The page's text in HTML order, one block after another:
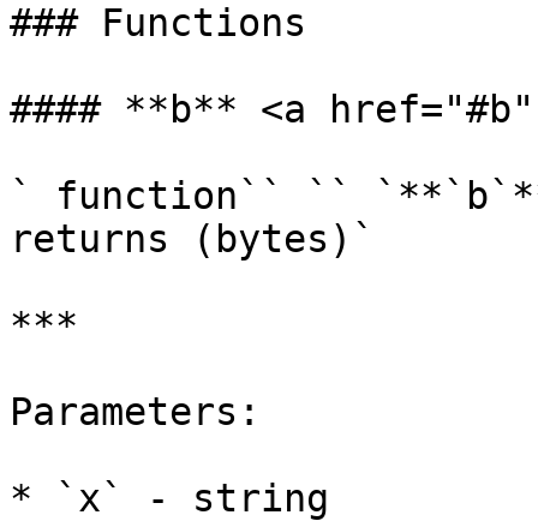
### Functions
#### **b** <a
` function`` ``
returns (bytes)`
***
Parameters:
* `x` - string